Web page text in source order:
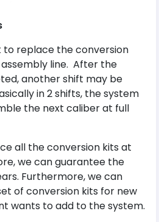
to replace the conversion
line. After the
another shift may be
in 2 shifts, the system
the next caliber at full
all the conversion kits at
we can guarantee the
Furthermore, we can
of conversion kits for new
wants to add to the system.